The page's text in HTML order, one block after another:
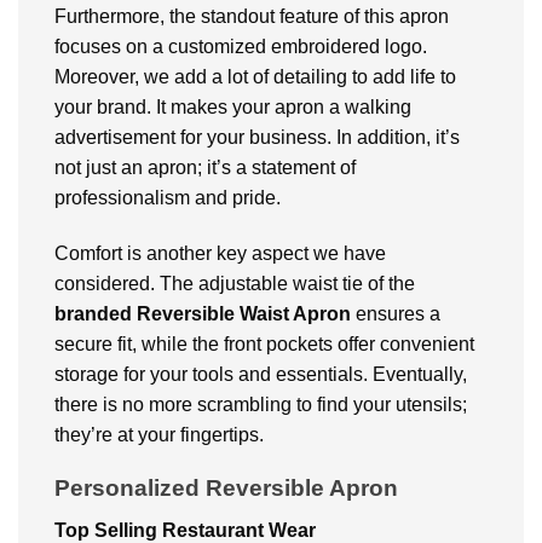
Furthermore, the standout feature of this apron
focuses on a customized embroidered logo.
Moreover, we add a lot of detailing to add life to
your brand. It makes your apron a walking
advertisement for your business. In addition, it’s
not just an apron; it’s a statement of
professionalism and pride.
Comfort is another key aspect we have
considered. The adjustable waist tie of the
branded Reversible Waist Apron ensures a
secure fit, while the front pockets offer convenient
storage for your tools and essentials. Eventually,
there is no more scrambling to find your utensils;
they’re at your fingertips.
Personalized Reversible Apron
Top Selling Restaurant Wear